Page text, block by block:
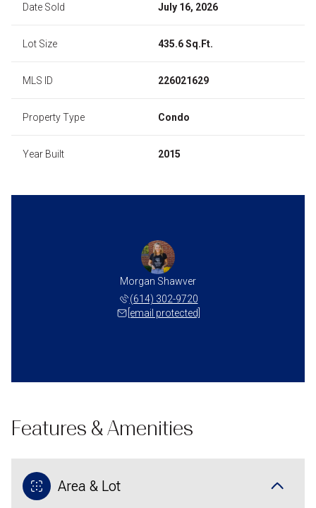
Date Sold July 16, 2026
Lot Size 435.6 Sq.Ft.
MLS ID 226021629
Property Type Condo
Year Built 2015
Morgan Shawver
(614) 302-9720
[email protected]
Features & Amenities
Area & Lot